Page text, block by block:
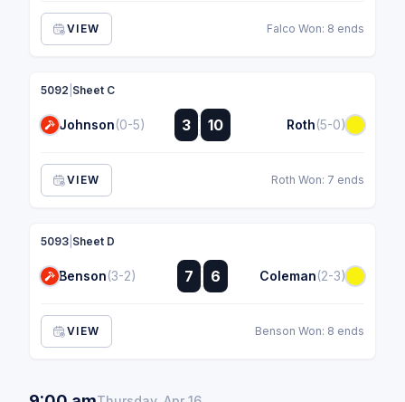
VIEW Falco Won: 8 ends
5092 Sheet C
Johnson(0-5) 3 :
: 10 Roth(5-0)
VIEW Roth Won: 7 ends
5093 Sheet D
Benson(3-2) 7
:
:
6 Coleman(2-3)
VIEW Benson Won: 8 ends